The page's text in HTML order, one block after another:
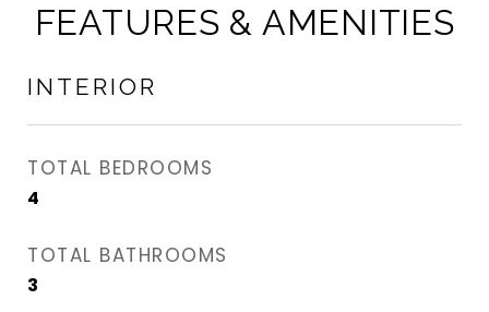
FEATURES & AMENITIES
INTERIOR
TOTAL BEDROOMS
4
TOTAL BATHROOMS
3